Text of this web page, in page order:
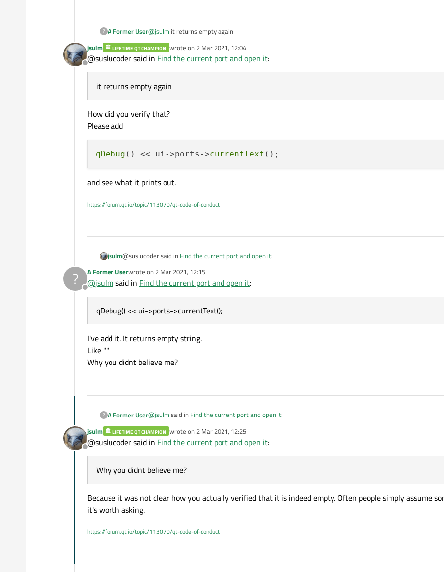
? A Former User@jsulm it returns empty again
Offline
jsulm LIFETIME QT CHAMPION wrote on 2 Mar 2021, 12:04
last edited by
@suslucoder said in Find the current port and open it:
it returns empty again
How did you verify that?
Please add
qDebug () << ui->ports->currentText
and see what it prints out.
https://forum.qt.io/topic/113070/qt-code-of-conduct
jsulm@suslucoder said in Find the current port and open it:
it returns empty again
How did you verify that?
Please add
and see what it prints out.
?
Offline
A Former Userwrote on 2 Mar 2021, 12:15
last edited by
@jsulmsaid in Find the current port and open it:
qDebug() << ui->ports->currentText();
I've add it. It returns empty string.
Like ""
Why you didnt believe me?
? A Former User@jsulm said in Find the current port and open it:
qDebug() << ui->ports->currentText();
I've add it. It returns empty string.
Like ""
Offline
jsulm LIFETIME QT CHAMPION wrote on 2 Mar 2021, 12:25
last edited by
@suslucoder said in Find the current port and open it:
Why you didnt believe me?
Because it was not clear how you actually verified that it is indeed empty. Often people simply assume
it's worth asking.
https://forum.qt.io/topic/113070/qt-code-of-conduct